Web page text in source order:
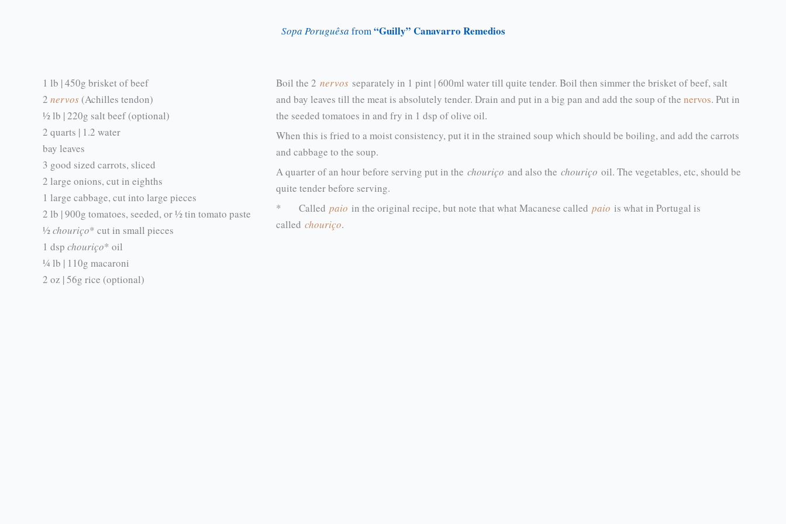
Sopa Poruguêsa from “Guilly” Canavarro Remedios
1 lb | 450g brisket of beef
2 nervos (Achilles tendon)
½ lb | 220g salt beef (optional)
2 quarts | 1.2 water
bay leaves
3 good sized carrots, sliced
2 large onions, cut in eighths
1 large cabbage, cut into large pieces
2 lb | 900g tomatoes, seeded, or ½ tin tomato paste
½chouriço* cut in small pieces
1 dsp chouriço* oil
¼ lb | 110g macaroni
2 oz | 56g rice (optional)
Boil the 2nervos separately in 1 pint | 600ml water till quite tender. Boil then simmer the brisket of beef, salt
and bay leaves till the meat is absolutely tender. Drain and put in a big pan and add the soup of thenervos. Put in
the seeded tomatoes in and fry in 1 dsp of olive oil.
When this is fried to a moist consistency, put it in the strained soup which should be boiling, and add the carrots
and cabbage to the soup.
A quarter of an hour before serving put in thechouriço and also thechouriço oil. The vegetables, etc, should be
quite tender before serving.
* Calledpaio in the original recipe, but note that what Macanese calledpaio is what in Portugal is
calledchouriço.